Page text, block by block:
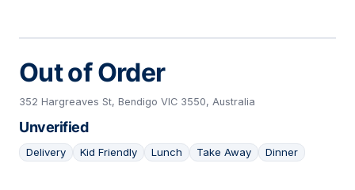
Out of Order
352 Hargreaves St, Bendigo VIC 3550, Australia
Unverified
Delivery Kid Friendly Lunch Take Away Dinner